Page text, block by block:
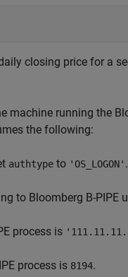
closing price for a
machine running the
the following:
authtype to 'OS_LOGON' .
to Bloomberg B-PIPE
process is
process is 8194.